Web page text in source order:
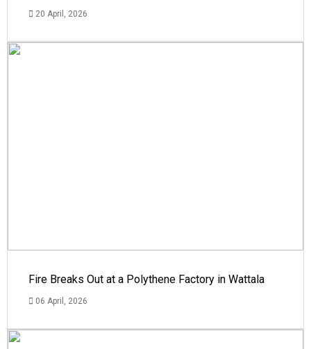
20 April, 2026
Fire Breaks Out at a Polythene Factory in Wattala
06 April, 2026